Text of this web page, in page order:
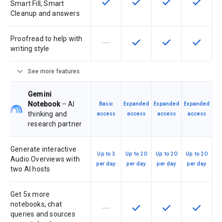
Smart Fill, Smart
Cleanup and answers
Proofread to help with
writing style
This feature is not supported by
horizontal_rule This feature is available
check This feature is
check This
check
expand_more See more features
Gemini
Notebook– AI
thinking and
research partner
Basic
access
Expanded
access
Expanded
access
Expanded
access
Generate interactive
Audio Overviews with
two AI hosts
Up to 3
per day
Up to 20
per day
Up to 20
per day
Up to 20
per day
Get 5x more
notebooks, chat
queries and sources
This feature is not supported by
horizontal_rule This feature is available
check This feature is
check This
check